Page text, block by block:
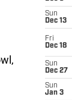
Sun
Dec 13
Fri
Dec 18
Sun
Dec 27
Sun
Jan 3